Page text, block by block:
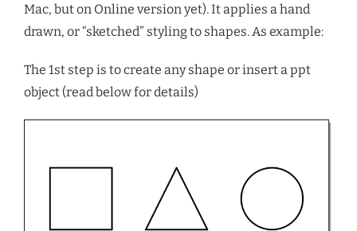
Mac, but on Online version yet). It applies a hand
drawn, or “sketched” styling to shapes. As example:
The 1st step is to create any shape or insert a ppt
object (read below for details)